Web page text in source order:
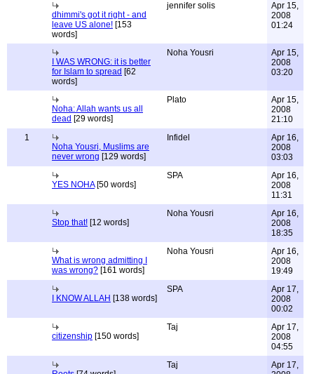
dhimmi's got it right - and
leave US alone! [153
words]
jennifer solis
Apr 15,
2008
01:24
I WAS WRONG: it is better
for Islam to spread [62
words]
Noha Yousri
Apr 15,
2008
03:20
Noha: Allah wants us all
dead [29 words]
Plato
Apr 15,
2008
21:10
1
Noha Yousri, Muslims are
never wrong [129 words]
Infidel
Apr 16,
2008
03:03
YES NOHA[50 words]
SPA
Apr 16,
2008
11:31
Stop that! [12 words]
Noha Yousri
Apr 16,
2008
18:35
What is wrong admitting I
was wrong? [161 words]
Noha Yousri
Apr 16,
2008
19:49
I KNOW ALLAH [138 words]
SPA
Apr 17,
2008
00:02
citizenship [150 words]
Taj
Apr 17,
2008
04:55
Taj
Apr 17,